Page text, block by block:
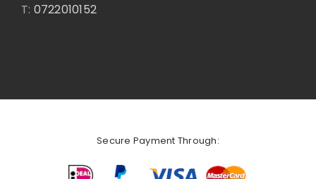
T: 0722010152
Secure Payment Through: